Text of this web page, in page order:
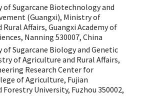
of Sugarcane Biotechnology and
(Guangxi), Ministry of
Affairs, Guangxi Academy of
Nanning 530007, China
of Sugarcane Biology and Genetic
of Agriculture and Rural Affairs,
Research Center for
of Agriculture, Fujian
University, Fuzhou 350002,